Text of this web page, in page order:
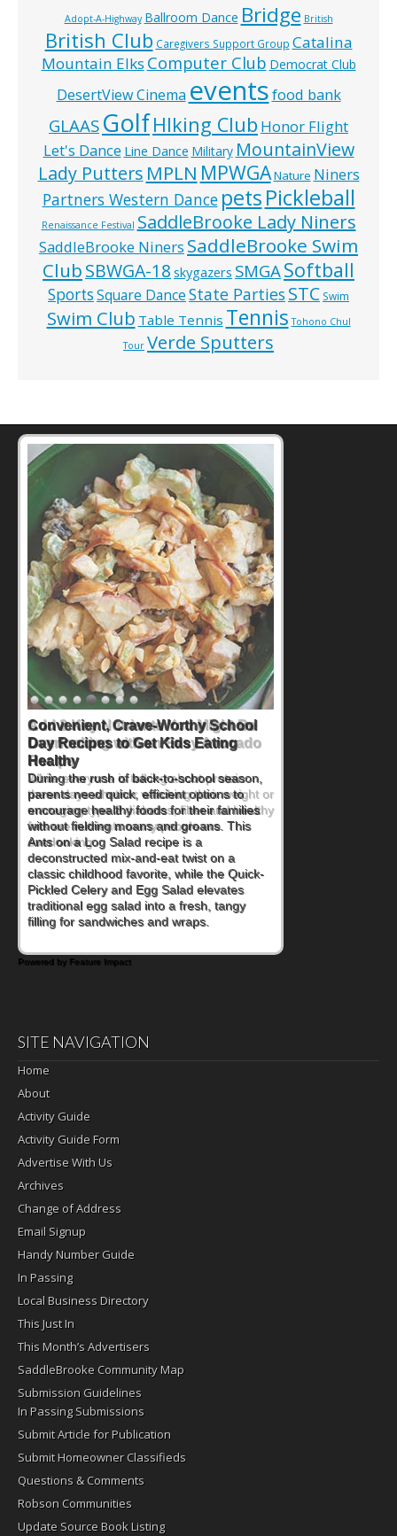
Adopt-A-Highway Ballroom Dance Bridge British
British Club Caregivers Support Group Catalina
Mountain Elks Computer Club Democrat Club
DesertView Cinema eventsfood bank
GLAAS GolfHIking Club Honor Flight
Let's Dance Line Dance Military MountainView
Lady Putters MPLN MPWGANature Niners
Partners Western Dance petsPickleball
Renaissance Festival SaddleBrooke Lady Niners
SaddleBrooke Niners SaddleBrooke Swim
ClubSBWGA-18 skygazers SMGASoftball
SportsSquare DanceState PartiesSTC Swim
Swim Club Table Tennis Tennis Tohono Chul
Tour Verde Sputters
Convenient, Crave-Worthy School
Day Recipes to Get Kids Eating
Healthy
During the rush of back-to-school season,
parents need quick, efficient options to
encourage healthy foods for their families
without fielding moans and groans. This
Ants on a Log Salad recipe is a
deconstructed mix-and-eat twist on a
classic childhood favorite, while the Quick-
Pickled Celery and Egg Salad elevates
traditional egg salad into a fresh, tangy
filling for sandwiches and wraps.
Powered by Feature Impact
SITE NAVIGATION
Home
About
Activity Guide
Activity Guide Form
Advertise With Us
Archives
Change of Address
Email Signup
Handy Number Guide
In Passing
Local Business Directory
This Just In
This Month’s Advertisers
SaddleBrooke Community Map
Submission Guidelines
In Passing Submissions
Submit Article for Publication
Submit Homeowner Classifieds
Questions & Comments
Robson Communities
Update Source Book Listing